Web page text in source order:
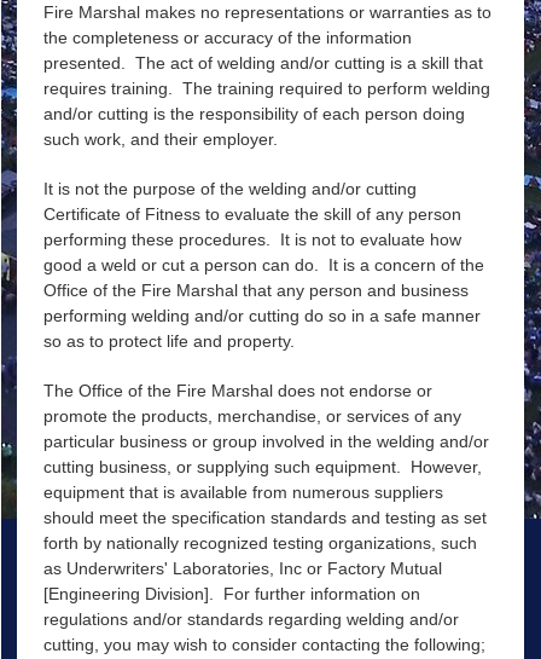
Fire Marshal makes no representations or warranties as to
the completeness or accuracy of the information
presented. The act of welding and/or cutting is a skill that
requires training. The training required to perform welding
and/or cutting is the responsibility of each person doing
such work, and their employer.
It is not the purpose of the welding and/or cutting
Certificate of Fitness to evaluate the skill of any person
performing these procedures. It is not to evaluate how
good a weld or cut a person can do. It is a concern of the
Office of the Fire Marshal that any person and business
performing welding and/or cutting do so in a safe manner
so as to protect life and property.
The Office of the Fire Marshal does not endorse or
promote the products, merchandise, or services of any
particular business or group involved in the welding and/or
cutting business, or supplying such equipment. However,
equipment that is available from numerous suppliers
should meet the specification standards and testing as set
forth by nationally recognized testing organizations, such
as Underwriters' Laboratories, Inc or Factory Mutual
[Engineering Division]. For further information on
regulations and/or standards regarding welding and/or
cutting, you may wish to consider contacting the following;